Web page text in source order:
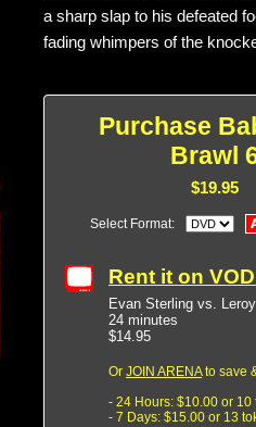
a sharp slap to his defeated
fading whimpers of the
Purchase
Brawl
$19.95
Select Format:
Rent it on
Evan Sterling vs.
24 minutes
$14.95
Or JOIN ARENAto save
- 24 Hours: $10.00 or 10
- 7 Days: $15.00 or 13